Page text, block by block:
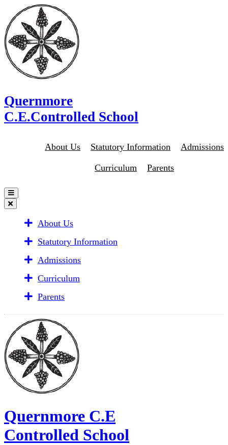
Quernmore
C.E.Controlled School
About Us Statutory Information Admissions
Curriculum Parents
About Us
Statutory Information
Admissions
Curriculum
Parents
Quernmore C.E
Controlled School